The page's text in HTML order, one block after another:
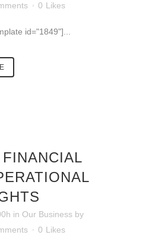
0 Likes
id="1849"]...
FINANCIAL
in Our Business by
0 Likes